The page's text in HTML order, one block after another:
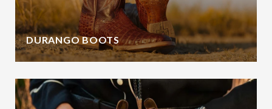
DURANGO BOOTS